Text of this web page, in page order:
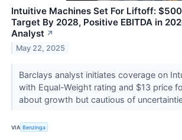
Intuitive Machines Set For Liftoff:
Target By 2028, Positive EBITDA in
Analyst ↗
May 22, 2025
Barclays analyst initiates coverage on
with Equal-Weight rating and $13 price
about growth but cautious of
VIA Benzinga